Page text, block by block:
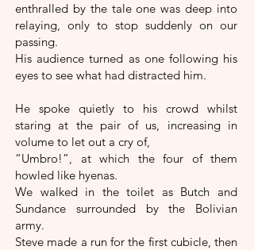
enthralled by the tale one was deep into
relaying, only to stop suddenly on our
passing.
His audience turned as one following his
eyes to see what had distracted him.
He spoke quietly to his crowd whilst
staring at the pair of us, increasing in
volume to let out a cry of,
“Umbro!”, at which the four of them
howled like hyenas.
We walked in the toilet as Butch and
Sundance surrounded by the Bolivian
army.
Steve made a run for the first cubicle, then